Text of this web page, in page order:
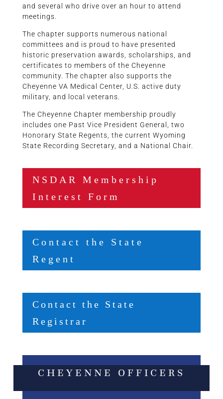
and several who drive over an hour to attend
meetings.
The chapter supports numerous national
committees and is proud to have presented
historic preservation awards, scholarships, and
certificates to members of the Cheyenne
community. The chapter also supports the
Cheyenne VA Medical Center, U.S. active duty
military, and local veterans.
The Cheyenne Chapter membership proudly
includes one Past Vice President General, two
Honorary State Regents, the current Wyoming
State Recording Secretary, and a National Chair.
NSDAR Membership
Interest Form
Contact the State
Regent
Contact the State
Registrar
CHEYENNE OFFICERS